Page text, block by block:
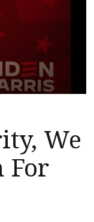
We
For